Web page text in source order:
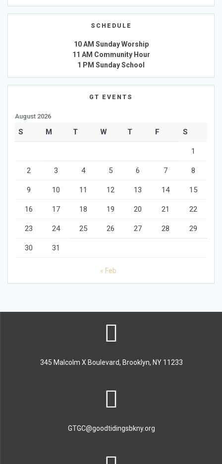
SCHEDULE
10 AM Sunday Worship
11 AM Community Hour
1 PM Sunday School
GT EVENTS
August 2026
S M T W T F S
1
2 3 4 5 6 7 8
9 10 11 12 13 14 15
16 17 18 19 20 21 22
23 24 25 26 27 28 29
30 31
« Feb
345 Malcolm X Boulevard, Brooklyn, NY 11233
GTGC@goodtidingsbkny.org